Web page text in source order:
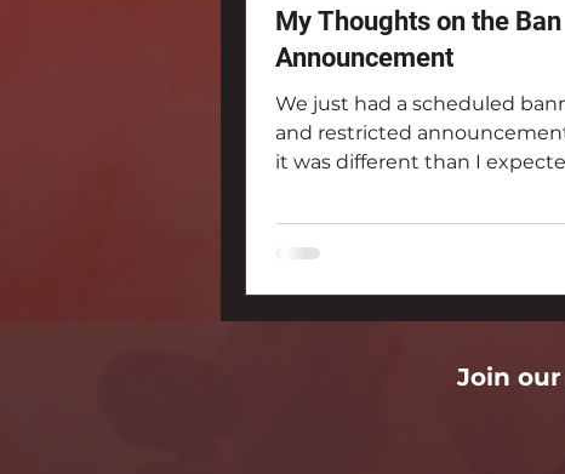
My Thoughts on the Ban
Announcement
We just had a scheduled
and restricted
it was different than I
Join